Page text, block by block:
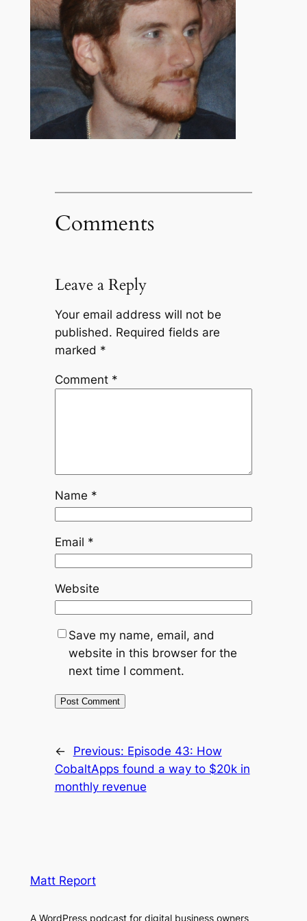
Comments
Leave a Reply
Your email address will not be
published. Required fields are
marked *
Comment *
Name *
Email *
Website
Save my name, email, and
website in this browser for the
next time I comment.
← Previous: Episode 43: How
CobaltApps found a way to $20k in
monthly revenue
Matt Report
A WordPress podcast for digital business owners